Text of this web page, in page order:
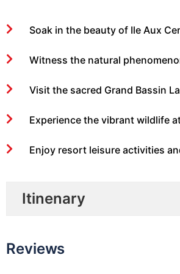
Soak in the beauty of Ile Aux
Witness the natural
Visit the sacred Grand Bassin
Experience the vibrant wildlife
Enjoy resort leisure activities
Itinenary
Reviews